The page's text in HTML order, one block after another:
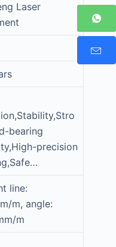
Laser
bearing
precision
line:
m, angle:
m